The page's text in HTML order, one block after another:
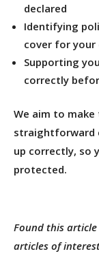
declared
Identifying
cover for your
Supporting
correctly
We aim to
straightforward
up correctly, so
protected.
Found this
articles of